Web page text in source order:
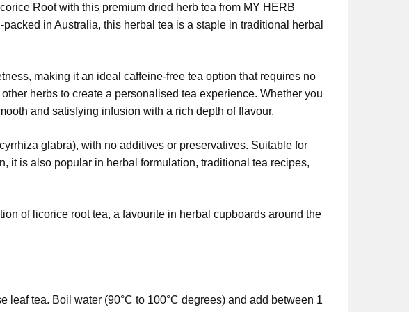
Root with this premium dried herb tea from MY HERB
in Australia, this herbal tea is a staple in traditional herbal
making it an ideal caffeine-free tea option that requires no
herbs to create a personalised tea experience. Whether you
and satisfying infusion with a rich depth of flavour.
glabra), with no additives or preservatives. Suitable for
it is also popular in herbal formulation, traditional tea recipes,
of licorice root tea, a favourite in herbal cupboards around the
leaf tea. Boil water (90°C to 100°C degrees) and add between 1